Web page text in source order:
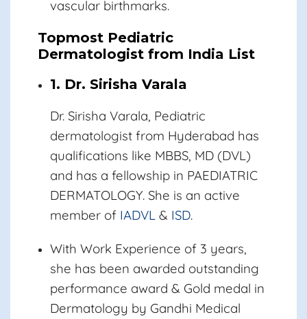
vascular birthmarks.
Topmost Pediatric
Dermatologist from India List
1. Dr. Sirisha Varala
Dr. Sirisha Varala, Pediatric
dermatologist from Hyderabad has
qualifications like MBBS, MD (DVL)
and has a fellowship in PAEDIATRIC
DERMATOLOGY. She is an active
member of IADVL & ISD.
With Work Experience of 3 years,
she has been awarded outstanding
performance award & Gold medal in
Dermatology by Gandhi Medical